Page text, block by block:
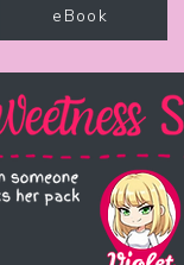
eBook